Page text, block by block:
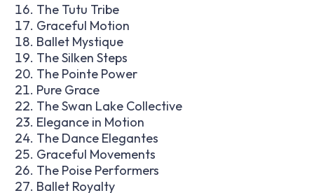
The Tutu Tribe
Graceful Motion
Ballet Mystique
The Silken Steps
The Pointe Power
Pure Grace
The Swan Lake Collective
Elegance in Motion
The Dance Elegantes
Graceful Movements
The Poise Performers
Ballet Royalty